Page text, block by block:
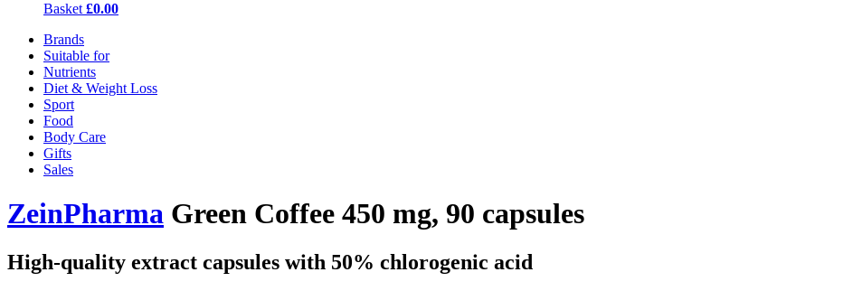
Basket £0.00
Brands
Suitable for
Nutrients
Diet & Weight Loss
Sport
Food
Body Care
Gifts
Sales
ZeinPharma Green Coffee 450 mg, 90 capsules
High-quality extract capsules with 50% chlorogenic acid